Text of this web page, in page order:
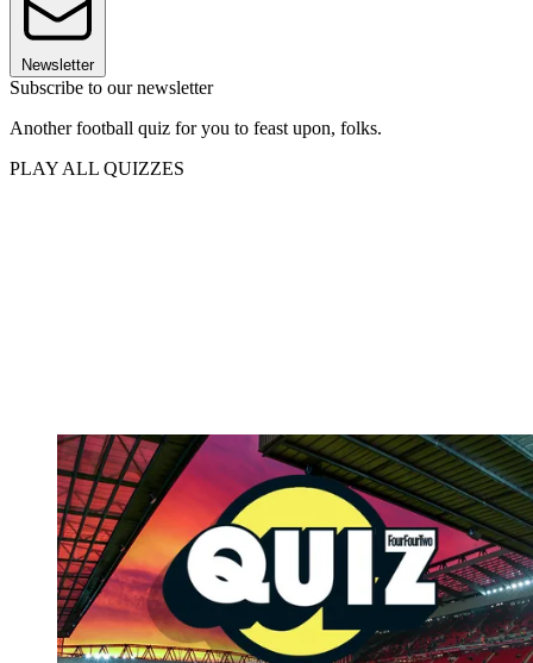
Newsletter
Subscribe to our newsletter
Another football quiz for you to feast upon, folks.
PLAY ALL QUIZZES